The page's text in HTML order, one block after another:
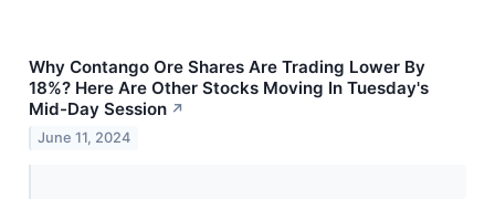
Why Contango Ore Shares Are Trading Lower By
18%? Here Are Other Stocks Moving In Tuesday's
Mid-Day Session ↗
June 11, 2024